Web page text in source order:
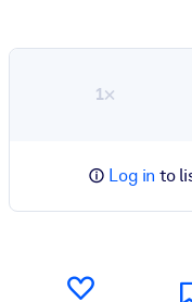
1×
Log in to